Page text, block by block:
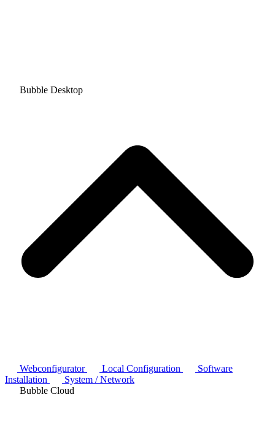
Bubble Desktop
Webconfigurator Local Configuration
Software
Installation
System / Network
Bubble Cloud